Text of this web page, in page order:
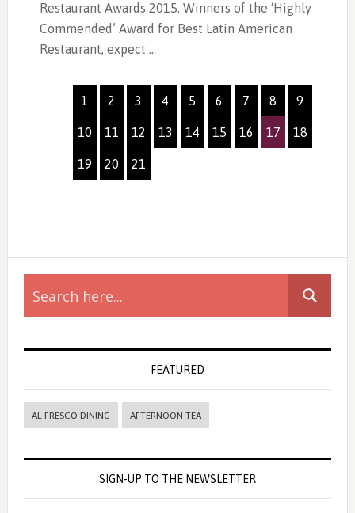
Restaurant Awards 2015. Winners of the ‘Highly
Commended’ Award for Best Latin American
Restaurant, expect …
1 2 3 4 5 6 7 8 9
10 11 12 13 14 15 16 17 18
19 20 21
Primary
Sidebar
FEATURED
AL FRESCO DINING AFTERNOON TEA
SIGN-UP TO THE NEWSLETTER